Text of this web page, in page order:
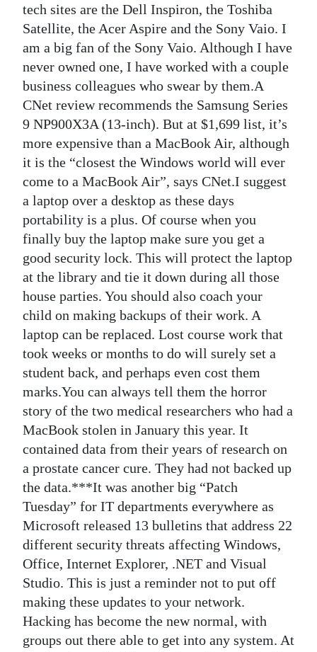
tech sites are the Dell Inspiron, the Toshiba
Satellite, the Acer Aspire and the Sony Vaio. I
am a big fan of the Sony Vaio. Although I have
never owned one, I have worked with a couple
business colleagues who swear by them.A
CNet review recommends the Samsung Series
9 NP900X3A (13-inch). But at $1,699 list, it’s
more expensive than a MacBook Air, although
it is the “closest the Windows world will ever
come to a MacBook Air”, says CNet.I suggest
a laptop over a desktop as these days
portability is a plus. Of course when you
finally buy the laptop make sure you get a
good security lock. This will protect the laptop
at the library and tie it down during all those
house parties. You should also coach your
child on making backups of their work. A
laptop can be replaced. Lost course work that
took weeks or months to do will surely set a
student back, and perhaps even cost them
marks.You can always tell them the horror
story of the two medical researchers who had a
MacBook stolen in January this year. It
contained data from their years of research on
a prostate cancer cure. They had not backed up
the data.***It was another big “Patch
Tuesday” for IT departments everywhere as
Microsoft released 13 bulletins that address 22
different security threats affecting Windows,
Office, Internet Explorer, .NET and Visual
Studio. This is just a reminder not to put off
making these updates to your network.
Hacking has become the new normal, with
groups out there able to get into any system. At